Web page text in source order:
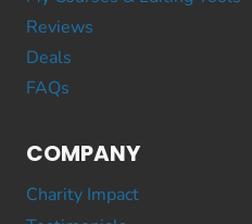
Reviews
Deals
FAQs
COMPANY
Charity Impact